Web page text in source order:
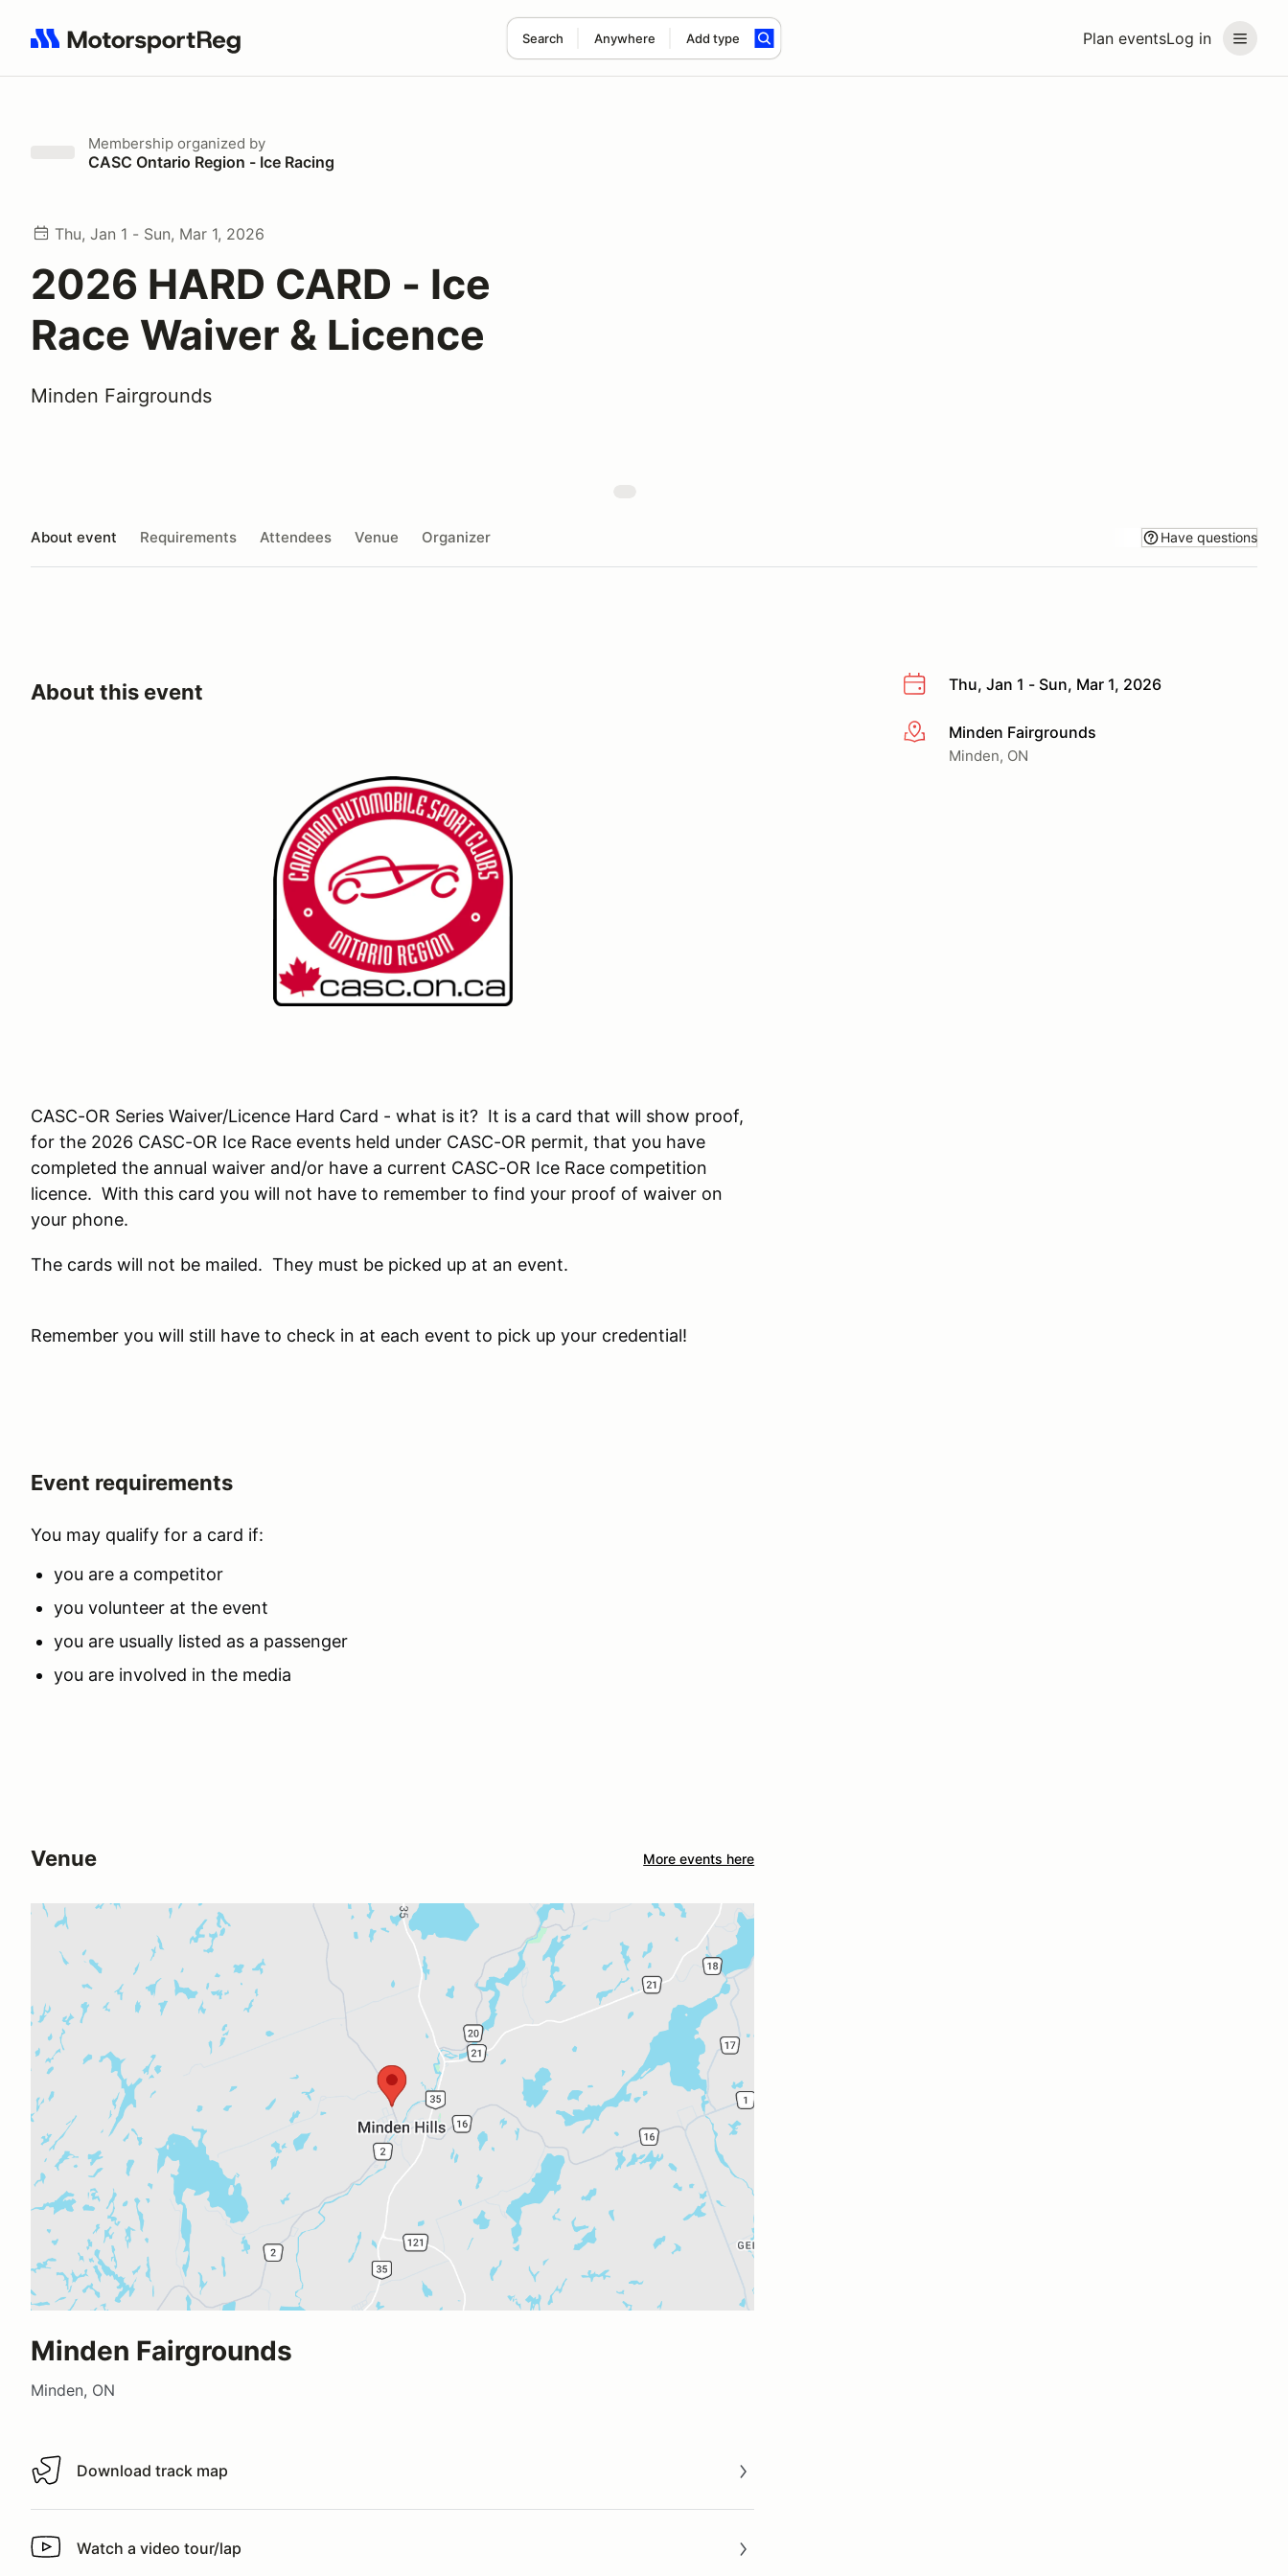
Plan eventsLog in
Search Anywhere Add type
Search results: No search term
Membership organized by
CASC Ontario Region - Ice Racing
Thu, Jan 1 - Sun, Mar 1, 2026
2026 HARD CARD - Ice
Race Waiver & Licence
Minden Fairgrounds
About event Requirements Attendees Venue Organizer Have questions
Thu, Jan 1 - Sun, Mar 1, 2026
More infoMinden Fairgrounds
Minden, ON
About this event
CASC-OR Series Waiver/Licence Hard Card - what is it? It is a card that will show proof,
for the 2026 CASC-OR Ice Race events held under CASC-OR permit, that you have
completed the annual waiver and/or have a current CASC-OR Ice Race competition
licence. With this card you will not have to remember to find your proof of waiver on
your phone.
The cards will not be mailed. They must be picked up at an event.
Remember you will still have to check in at each event to pick up your credential!
Event requirements
You may qualify for a card if:
you are a competitor
you volunteer at the event
you are usually listed as a passenger
you are involved in the media
Venue More events here
Minden Fairgrounds
Minden, ON
Download track map
Download track map
Watch a video tour/lap
Watch a video tour/lap